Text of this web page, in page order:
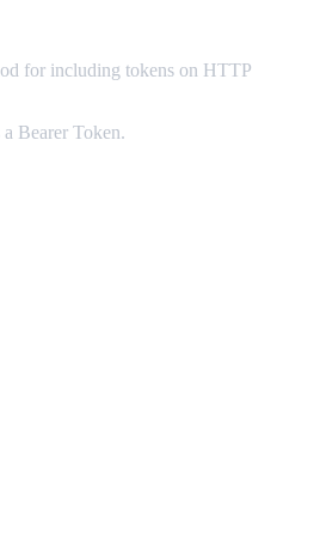
for including tokens on HTTP
Bearer Token.